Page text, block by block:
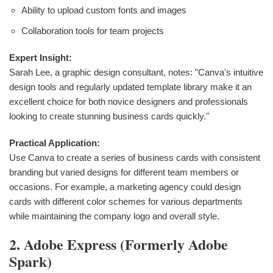
Ability to upload custom fonts and images
Collaboration tools for team projects
Expert Insight:
Sarah Lee, a graphic design consultant, notes: "Canva's intuitive
design tools and regularly updated template library make it an
excellent choice for both novice designers and professionals
looking to create stunning business cards quickly."
Practical Application:
Use Canva to create a series of business cards with consistent
branding but varied designs for different team members or
occasions. For example, a marketing agency could design
cards with different color schemes for various departments
while maintaining the company logo and overall style.
2. Adobe Express (formerly Adobe
Spark)